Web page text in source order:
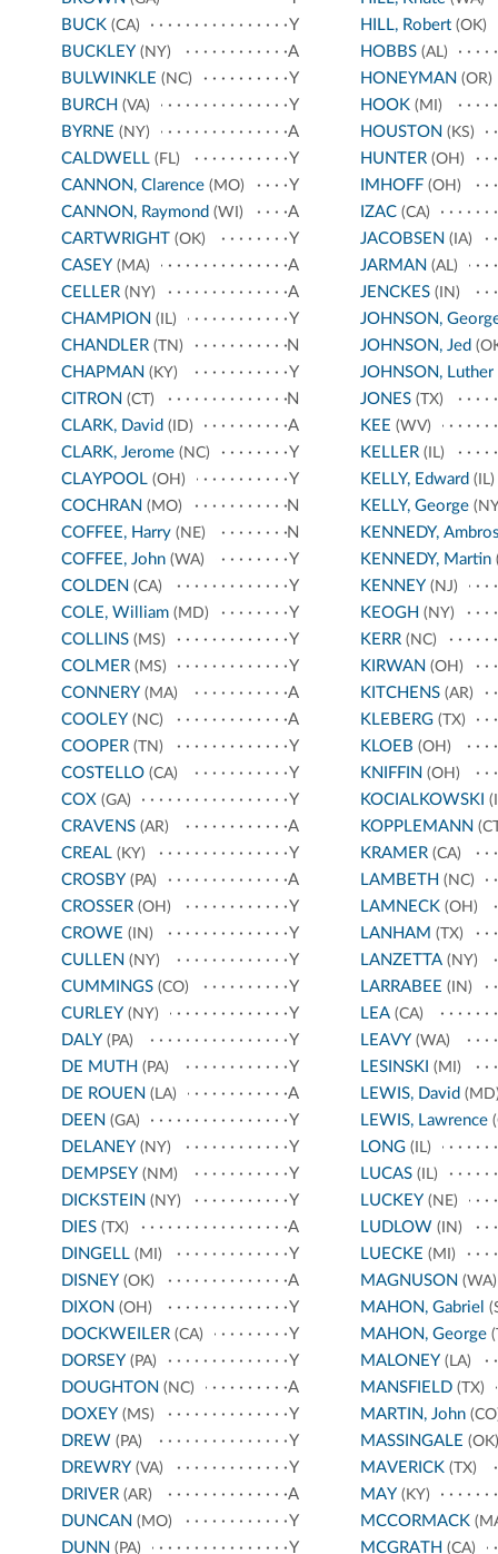
BUCK (CA)
Y
BUCKLEY (NY)
A
BULWINKLE (NC)
Y
BURCH (VA)
Y
BYRNE (NY)
A
CALDWELL (FL)
Y
CANNON, Clarence (MO)
Y
CANNON, Raymond (WI)
A
CARTWRIGHT (OK)
Y
CASEY (MA)
A
CELLER (NY)
A
CHAMPION (IL)
Y
CHANDLER (TN)
N
CHAPMAN (KY)
Y
CITRON (CT)
N
CLARK, David (ID)
A
CLARK, Jerome (NC)
Y
CLAYPOOL (OH)
Y
COCHRAN (MO)
N
COFFEE, Harry (NE)
N
COFFEE, John (WA)
Y
COLDEN (CA)
Y
COLE, William (MD)
Y
COLLINS (MS)
Y
COLMER (MS)
Y
CONNERY (MA)
A
COOLEY (NC)
A
COOPER (TN)
Y
COSTELLO (CA)
Y
COX (GA)
Y
CRAVENS (AR)
A
CREAL (KY)
Y
CROSBY (PA)
A
CROSSER (OH)
Y
CROWE (IN)
Y
CULLEN (NY)
Y
CUMMINGS (CO)
Y
CURLEY (NY)
Y
DALY (PA)
Y
DE MUTH (PA)
Y
DE ROUEN (LA)
A
DEEN (GA)
Y
DELANEY (NY)
Y
DEMPSEY (NM)
Y
DICKSTEIN (NY)
Y
DIES (TX)
A
DINGELL (MI)
Y
DISNEY (OK)
A
DIXON (OH)
Y
DOCKWEILER (CA)
Y
DORSEY (PA)
Y
DOUGHTON (NC)
A
DOXEY (MS)
Y
DREW (PA)
Y
DREWRY (VA)
Y
DRIVER (AR)
A
DUNCAN (MO)
Y
DUNN (PA)
Y
HILL, Robert(OK)
HOBBS(AL)
HONEYMAN (OR)
HOOK(MI)
HOUSTON (KS)
HUNTER(OH)
IMHOFF(OH)
IZAC(CA)
JACOBSEN (IA)
JARMAN (AL)
JENCKES(IN)
JOHNSON,
JOHNSON, Jed
JOHNSON, Luther
JONES(TX)
KEE (WV)
KELLER(IL)
KELLY, Edward (IL)
KELLY, George
KENNEDY,
KENNEDY, Martin
KENNEY (NJ)
KEOGH (NY)
KERR(NC)
KIRWAN (OH)
KITCHENS(AR)
KLEBERG(TX)
KLOEB (OH)
KNIFFIN (OH)
KOCIALKOWSKI
KOPPLEMANN
KRAMER(CA)
LAMBETH (NC)
LAMNECK(OH)
LANHAM (TX)
LANZETTA(NY)
LARRABEE (IN)
LEA(CA)
LEAVY (WA)
LESINSKI (MI)
LEWIS, David
LEWIS, Lawrence
LONG(IL)
LUCAS(IL)
LUCKEY (NE)
LUDLOW (IN)
LUECKE (MI)
MAGNUSON (WA)
MAHON, Gabriel
MAHON, George
MALONEY (LA)
MANSFIELD(TX)
MARTIN, John
MASSINGALE (OK)
MAVERICK(TX)
MAY (KY)
MCCORMACK
MCGRATH (CA)